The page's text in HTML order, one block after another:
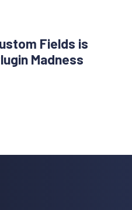
Fields is
Madness